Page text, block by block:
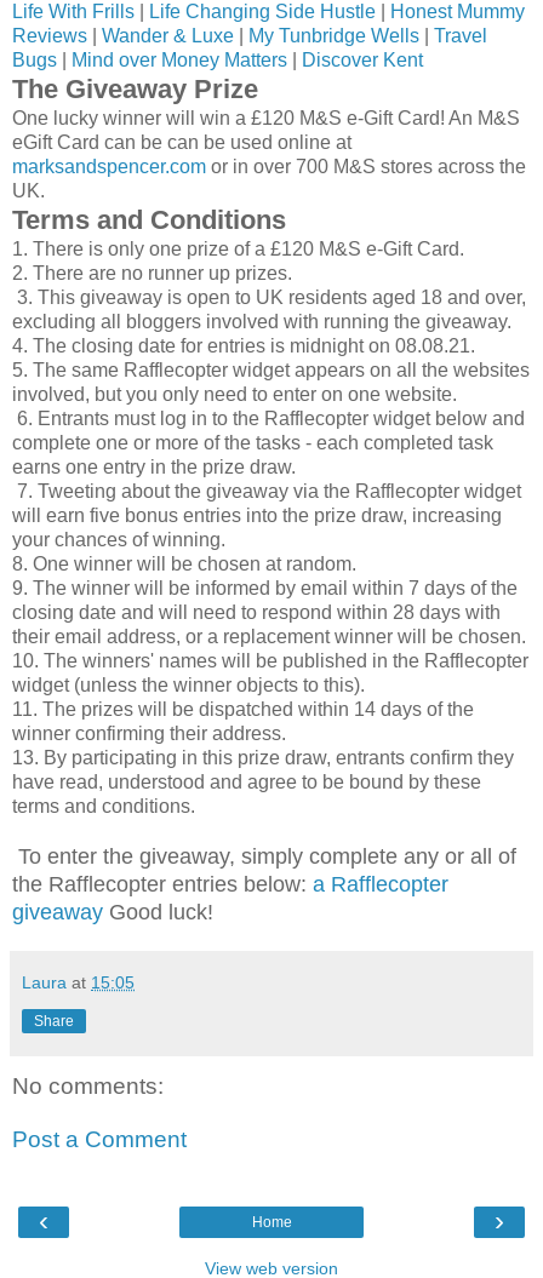
Life With Frills
Life Changing Side Hustle
Honest Mummy
Reviews
Wander & Luxe My Tunbridge Wells
Travel
Bugs
Mind over Money Matters Discover Kent
The Giveaway Prize
One lucky winner will win a £120 M&S e-Gift Card! An M&S
eGift Card can be can be used online at
marksandspencer.com or in over 700 M&S stores across the
UK.
Terms and Conditions
1. There is only one prize of a £120 M&S e-Gift Card.
2. There are no runner up prizes.
3. This giveaway is open to UK residents aged 18 and over,
excluding all bloggers involved with running the giveaway.
4. The closing date for entries is midnight on 08.08.21.
5. The same Rafflecopter widget appears on all the websites
involved, but you only need to enter on one website.
6. Entrants must log in to the Rafflecopter widget below and
complete one or more of the tasks - each completed task
earns one entry in the prize draw.
7. Tweeting about the giveaway via the Rafflecopter widget
will earn five bonus entries into the prize draw, increasing
your chances of winning.
8. One winner will be chosen at random.
9. The winner will be informed by email within 7 days of the
closing date and will need to respond within 28 days with
their email address, or a replacement winner will be chosen.
10. The winners' names will be published in the Rafflecopter
widget (unless the winner objects to this).
11. The prizes will be dispatched within 14 days of the
winner confirming their address.
13. By participating in this prize draw, entrants confirm they
have read, understood and agree to be bound by these
terms and conditions.
To enter the giveaway, simply complete any or all of
the Rafflecopter entries below: a Rafflecopter
giveaway Good luck!
Laura at 15:05
Share
No comments:
Post a Comment
‹ ›
Home
View web version